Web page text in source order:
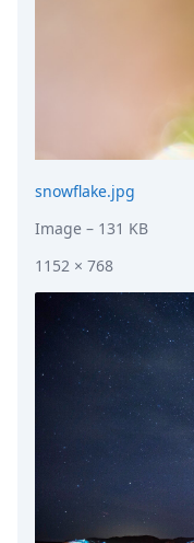
snowflake.jpg
Image – 131 KB
1152 × 768